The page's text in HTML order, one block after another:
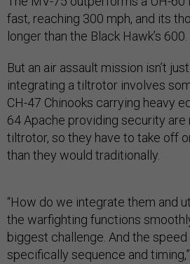
fast, reaching 300 mph, and its
longer than the Black Hawk’s 600.
But an air assault mission isn’t
integrating a tiltrotor involves
CH-47 Chinooks carrying heavy
64 Apache providing security are
tiltrotor, so they have to take off
than they would traditionally.
“How do we integrate them and
the warfighting functions
biggest challenge. And the
specifically sequence and